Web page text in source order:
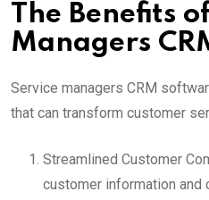
The Benefits
Managers
Service managers CRM
that can transform customer
Streamlined Customer
customer information and